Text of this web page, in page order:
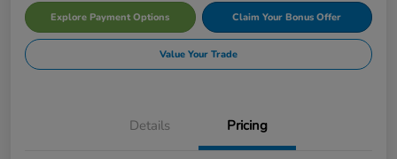
Explore Payment Options Claim Your Bonus Offer
Value Your Trade
Details Pricing